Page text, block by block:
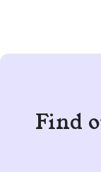
Find